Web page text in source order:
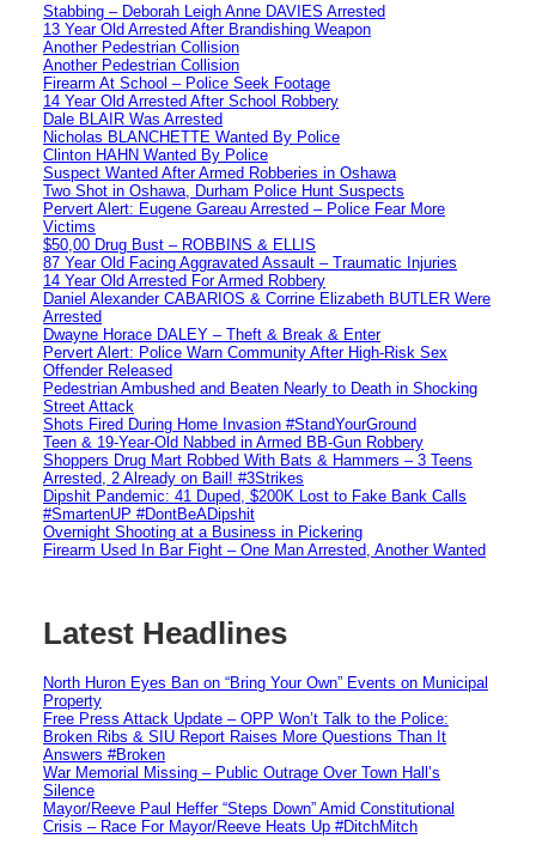
Stabbing – Deborah Leigh Anne DAVIES Arrested
13 Year Old Arrested After Brandishing Weapon
Another Pedestrian Collision
Another Pedestrian Collision
Firearm At School – Police Seek Footage
14 Year Old Arrested After School Robbery
Dale BLAIR Was Arrested
Nicholas BLANCHETTE Wanted By Police
Clinton HAHN Wanted By Police
Suspect Wanted After Armed Robberies in Oshawa
Two Shot in Oshawa, Durham Police Hunt Suspects
Pervert Alert: Eugene Gareau Arrested – Police Fear More
Victims
$50,00 Drug Bust – ROBBINS & ELLIS
87 Year Old Facing Aggravated Assault – Traumatic Injuries
14 Year Old Arrested For Armed Robbery
Daniel Alexander CABARIOS & Corrine Elizabeth BUTLER Were
Arrested
Dwayne Horace DALEY – Theft & Break & Enter
Pervert Alert: Police Warn Community After High-Risk Sex
Offender Released
Pedestrian Ambushed and Beaten Nearly to Death in Shocking
Street Attack
Shots Fired During Home Invasion #StandYourGround
Teen & 19-Year-Old Nabbed in Armed BB-Gun Robbery
Shoppers Drug Mart Robbed With Bats & Hammers – 3 Teens
Arrested, 2 Already on Bail! #3Strikes
Dipshit Pandemic: 41 Duped, $200K Lost to Fake Bank Calls
#SmartenUP #DontBeADipshit
Overnight Shooting at a Business in Pickering
Firearm Used In Bar Fight – One Man Arrested, Another Wanted
Latest Headlines
North Huron Eyes Ban on “Bring Your Own” Events on Municipal
Property
Free Press Attack Update – OPP Won’t Talk to the Police:
Broken Ribs & SIU Report Raises More Questions Than It
Answers #Broken
War Memorial Missing – Public Outrage Over Town Hall’s
Silence
Mayor/Reeve Paul Heffer “Steps Down” Amid Constitutional
Crisis – Race For Mayor/Reeve Heats Up #DitchMitch